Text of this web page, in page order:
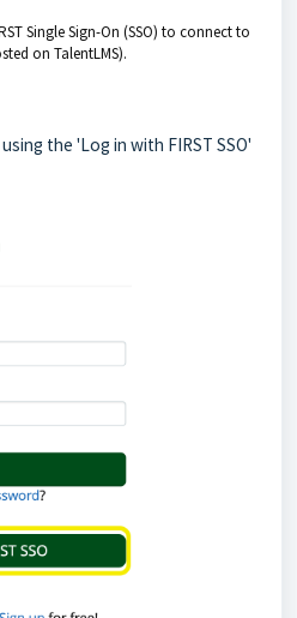
Single Sign-On (SSO) to connect to
on TalentLMS).
the 'Log in with FIRST SSO'